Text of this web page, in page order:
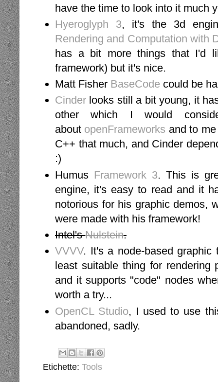
have the time to look into it much
Hyeroglyph 3, it's the 3d
Rendering and Computation with
has a bit more things that I'd
framework) but it's nice.
Matt Fisher BaseCode could be
Cinder looks still a bit young, it
other which I would
about openFrameworks and to
C++ that much, and Cinder
:)
Humus Framework 3. This is
engine, it's easy to read and it
notorious for his graphic demos,
were made with his framework!
Intel'sNulstein.
VVVV. It's a node-based graphic
least suitable thing for
and it supports "code" nodes
worth a try...
OpenCL Studio, I used to use
abandoned, sadly.
Etichette: Tools